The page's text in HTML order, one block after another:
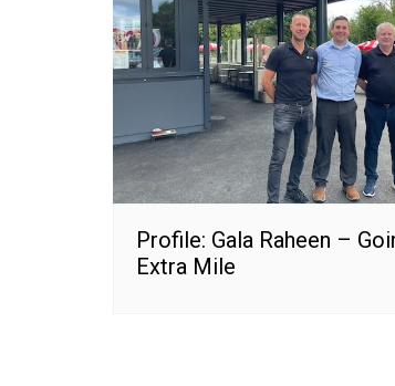
Profile: Gala Raheen –
Extra Mile